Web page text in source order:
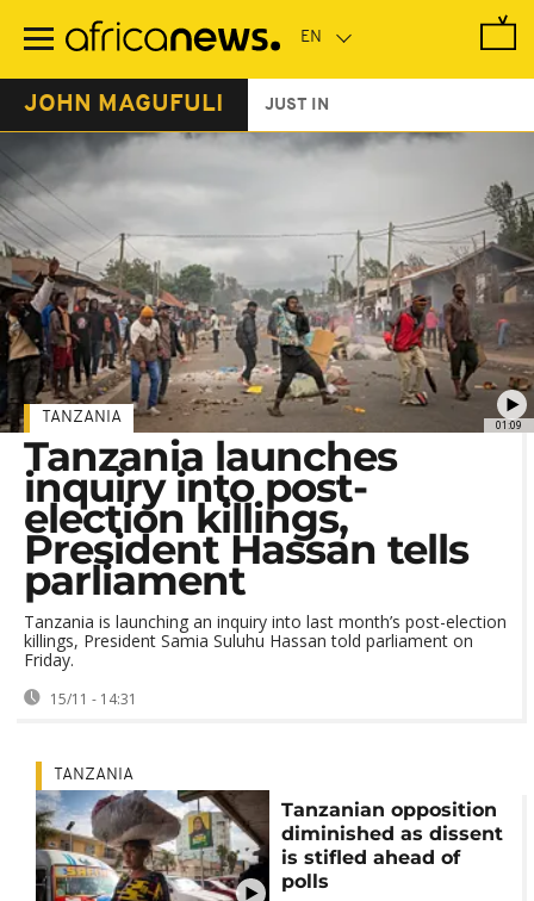
main
JOHN MAGUFULI JUST IN
01:09
TANZANIA
Tanzania launches
inquiry into post-
election killings,
President Hassan tells
parliament
Tanzania is launching an inquiry into last month’s post-election
killings, President Samia Suluhu Hassan told parliament on
Friday.
15/11 - 14:31
TANZANIA
Tanzanian opposition
diminished as dissent
is stifled ahead of
polls